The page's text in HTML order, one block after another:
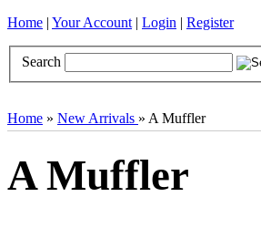
Home | Your Account | Login | Register
Search
Home » New Arrivals » A Muffler
A Muffler